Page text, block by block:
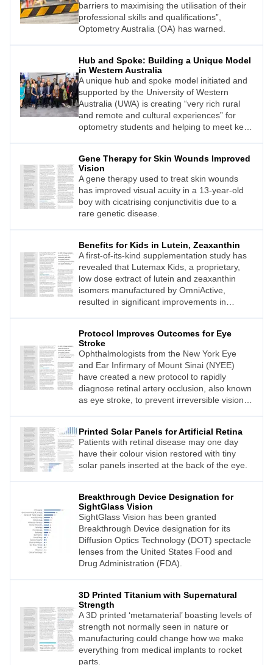
barriers to maximising the utilisation of their
professional skills and qualifications”,
Optometry Australia (OA) has warned.
Hub and Spoke: Building a Unique Model
in Western Australia
A unique hub and spoke model initiated and
supported by the University of Western
Australia (UWA) is creating “very rich rural
and remote and cultural experiences” for
optometry students and helping to meet key
Gene Therapy for Skin Wounds Improved
Vision
A gene therapy used to treat skin wounds
has improved visual acuity in a 13-year-old
boy with cicatrising conjunctivitis due to a
rare genetic disease.
Benefits for Kids in Lutein, Zeaxanthin
A first-of-its-kind supplementation study has
revealed that Lutemax Kids, a proprietary,
low dose extract of lutein and zeaxanthin
isomers manufactured by OmniActive,
resulted in significant improvements in
Protocol Improves Outcomes for Eye
Stroke
Ophthalmologists from the New York Eye
and Ear Infirmary of Mount Sinai (NYEE)
have created a new protocol to rapidly
diagnose retinal artery occlusion, also known
as eye stroke, to prevent irreversible vision
Printed Solar Panels for Artificial Retina
Patients with retinal disease may one day
have their colour vision restored with tiny
solar panels inserted at the back of the eye.
Breakthrough Device Designation for
SightGlass Vision
SightGlass Vision has been granted
Breakthrough Device designation for its
Diffusion Optics Technology (DOT) spectacle
lenses from the United States Food and
Drug Administration (FDA).
3D Printed Titanium with Supernatural
Strength
A 3D printed ‘metamaterial’ boasting levels of
strength not normally seen in nature or
manufacturing could change how we make
everything from medical implants to rocket
parts.